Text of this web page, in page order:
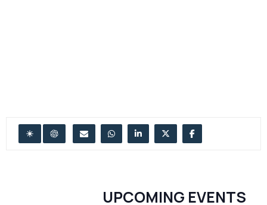
UPCOMING EVENTS